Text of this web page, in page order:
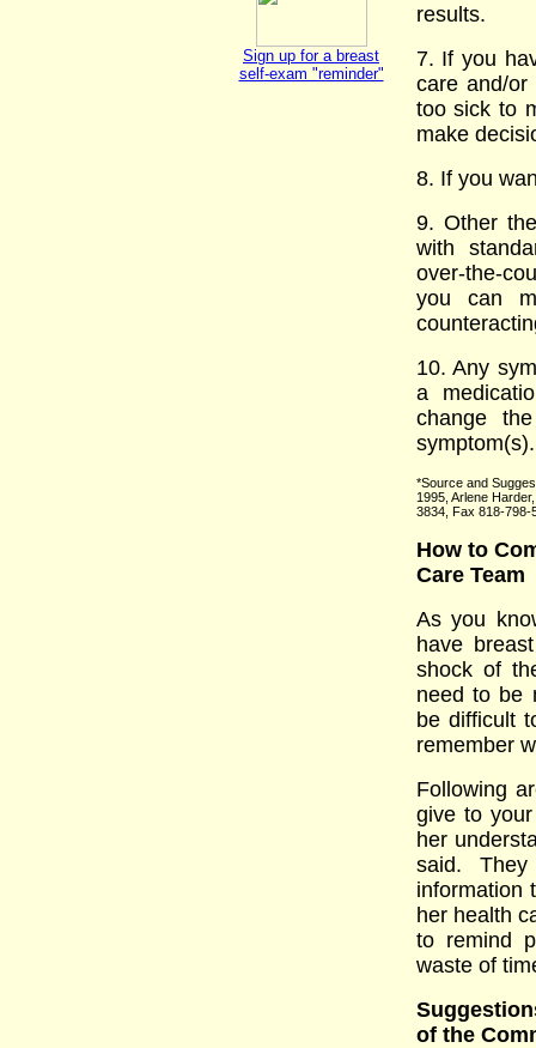
Sign up for a breast
self-exam "reminder"
results.
7. If you
care and/
too sick to
make
8. If you
9. Other
with
over-the-
you can
10. Any
a
change
symptom(s).
*Source and
1995, Arlene
3834, Fax 818-798-
How to
Care Team
As you
have
shock of
need to be
be difficult
remember
Following
give to
her
said.
information
her health
to remind
waste of
of the